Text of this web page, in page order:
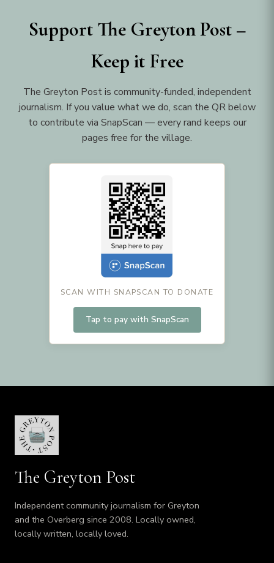
Support The Greyton Post –
Keep it Free
The Greyton Post is community-funded, independent
journalism. If you value what we do, scan the QR below
to contribute via SnapScan — every rand keeps our
pages free for the village.
SCAN WITH SNAPSCAN TO DONATE
Tap to pay with SnapScan
The Greyton Post
Independent community journalism for Greyton
and the Overberg since 2008. Locally owned,
locally written, locally loved.